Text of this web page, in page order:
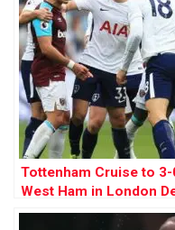
Tottenham Cruise to
West Ham in London